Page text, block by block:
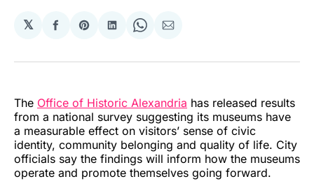
𝕏
Share
Facebook
Share
Pinterest
Share
LinkedIn
Share
WhatsApp
Share
Email
The Office of Historic Alexandria has released results
from a national survey suggesting its museums have
a measurable effect on visitors’ sense of civic
identity, community belonging and quality of life. City
officials say the findings will inform how the museums
operate and promote themselves going forward.